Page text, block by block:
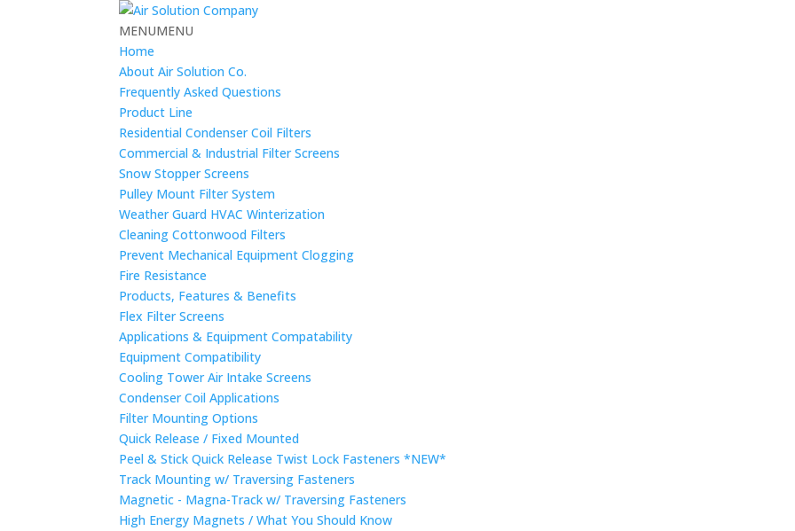
MENUMENU
Home
About Air Solution Co.
Frequently Asked Questions
Product Line
Residential Condenser Coil Filters
Commercial & Industrial Filter Screens
Snow Stopper Screens
Pulley Mount Filter System
Weather Guard HVAC Winterization
Cleaning Cottonwood Filters
Prevent Mechanical Equipment Clogging
Fire Resistance
Products, Features & Benefits
Flex Filter Screens
Applications & Equipment Compatability
Equipment Compatibility
Cooling Tower Air Intake Screens
Condenser Coil Applications
Filter Mounting Options
Quick Release / Fixed Mounted
Peel & Stick Quick Release Twist Lock Fasteners *NEW*
Track Mounting w/ Traversing Fasteners
Magnetic - Magna-Track w/ Traversing Fasteners
High Energy Magnets / What You Should Know